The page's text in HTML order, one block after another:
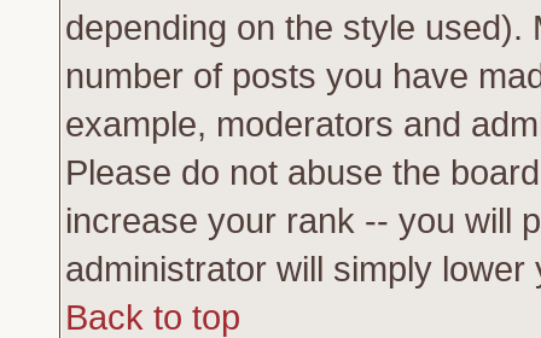
depending on the style
number of posts you have
example, moderators and
Please do not abuse the
increase your rank -- you will
administrator will simply lower
Back to top